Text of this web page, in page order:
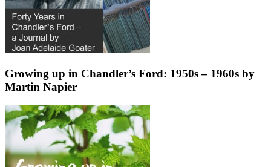
Growing up in Chandler’s Ford: 1950s – 1960s by
Martin Napier